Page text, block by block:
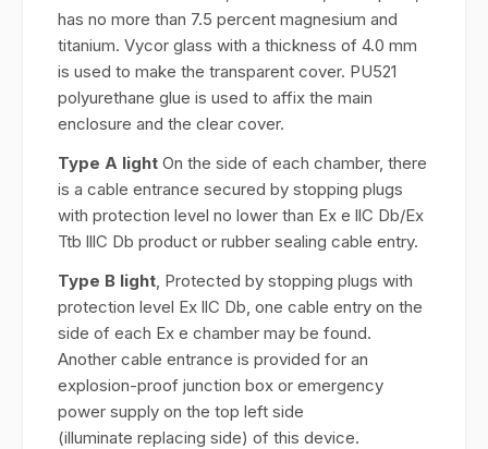
has no more than 7.5 percent magnesium and
titanium. Vycor glass with a thickness of 4.0 mm
is used to make the transparent cover. PU521
polyurethane glue is used to affix the main
enclosure and the clear cover.
Type A light On the side of each chamber, there
is a cable entrance secured by stopping plugs
with protection level no lower than Ex e llC Db/Ex
Ttb lllC Db product or rubber sealing cable entry.
Type B light, Protected by stopping plugs with
protection level Ex llC Db, one cable entry on the
side of each Ex e chamber may be found.
Another cable entrance is provided for an
explosion-proof junction box or emergency
power supply on the top left side
(illuminate replacing side) of this device.